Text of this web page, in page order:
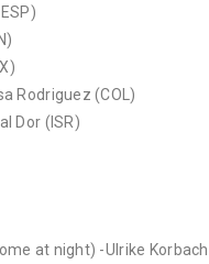
Rodriguez (COL)
Dor (ISR)
at night) -Ulrike